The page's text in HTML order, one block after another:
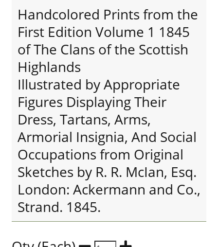
Handcolored Prints from the
First Edition Volume 1 1845
of The Clans of the Scottish
Highlands
Illustrated by Appropriate
Figures Displaying Their
Dress, Tartans, Arms,
Armorial Insignia, And Social
Occupations from Original
Sketches by R. R. McIan, Esq.
London: Ackermann and Co.,
Strand. 1845.